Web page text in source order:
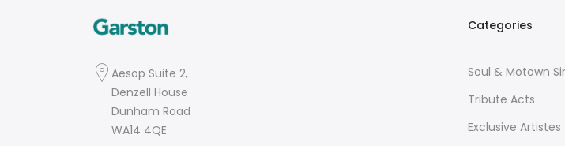
Aesop Suite 2,
Denzell House
Dunham Road
WA14 4QE
Categories
Soul & Motown
Tribute Acts
Exclusive Artistes